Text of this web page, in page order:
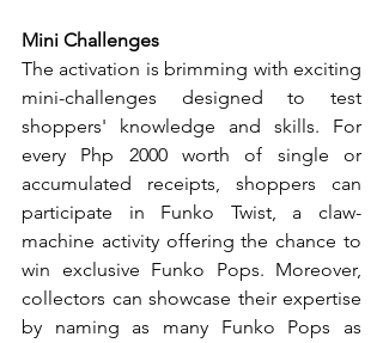
Mini Challenges
The activation is brimming with exciting
mini-challenges designed to test
shoppers' knowledge and skills. For
every Php 2000 worth of single or
accumulated receipts, shoppers can
participate in Funko Twist, a claw-
machine activity offering the chance to
win exclusive Funko Pops. Moreover,
collectors can showcase their expertise
by naming as many Funko Pops as